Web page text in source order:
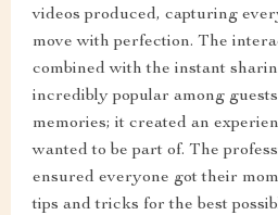
videos produced, capturing
move with perfection. The
combined with the instant
incredibly popular among
memories; it created an
wanted to be part of. The
ensured everyone got their
tips and tricks for the best